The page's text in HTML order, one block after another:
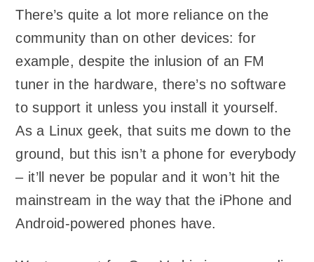
There’s quite a lot more reliance on the
community than on other devices: for
example, despite the inlusion of an FM
tuner in the hardware, there’s no software
to support it unless you install it yourself.
As a Linux geek, that suits me down to the
ground, but this isn’t a phone for everybody
– it’ll never be popular and it won’t hit the
mainstream in the way that the iPhone and
Android-powered phones have.